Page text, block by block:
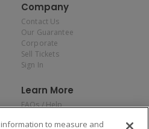
Company
Contact Us
Our Guarantee
Corporate
Sell Tickets
Sign In
Learn More
FAQs / Help
Privacy Policyto measure and